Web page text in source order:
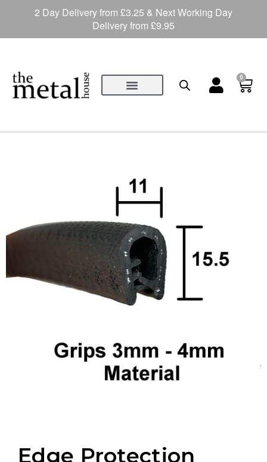
0
Edge Protection
2 Day Delivery from £3.25 & Next Working Day
Delivery from £9.95